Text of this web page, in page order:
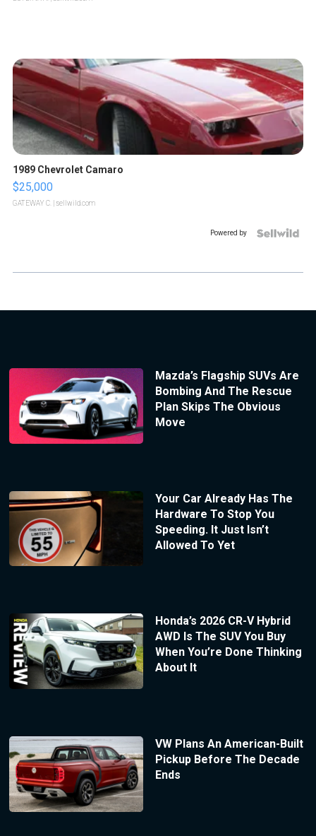
1989 Chevrolet Camaro
$25,000
GATEWAY C. | sellwild.com
Powered by
Mazda’s Flagship SUVs Are
Bombing And The Rescue
Plan Skips The Obvious
Move
Your Car Already Has The
Hardware To Stop You
Speeding. It Just Isn’t
Allowed To Yet
Honda’s 2026 CR-V Hybrid
AWD Is The SUV You Buy
When You’re Done Thinking
About It
VW Plans An American-Built
Pickup Before The Decade
Ends